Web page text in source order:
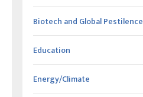
Biotech and Global Pestilence
Education
Energy/Climate